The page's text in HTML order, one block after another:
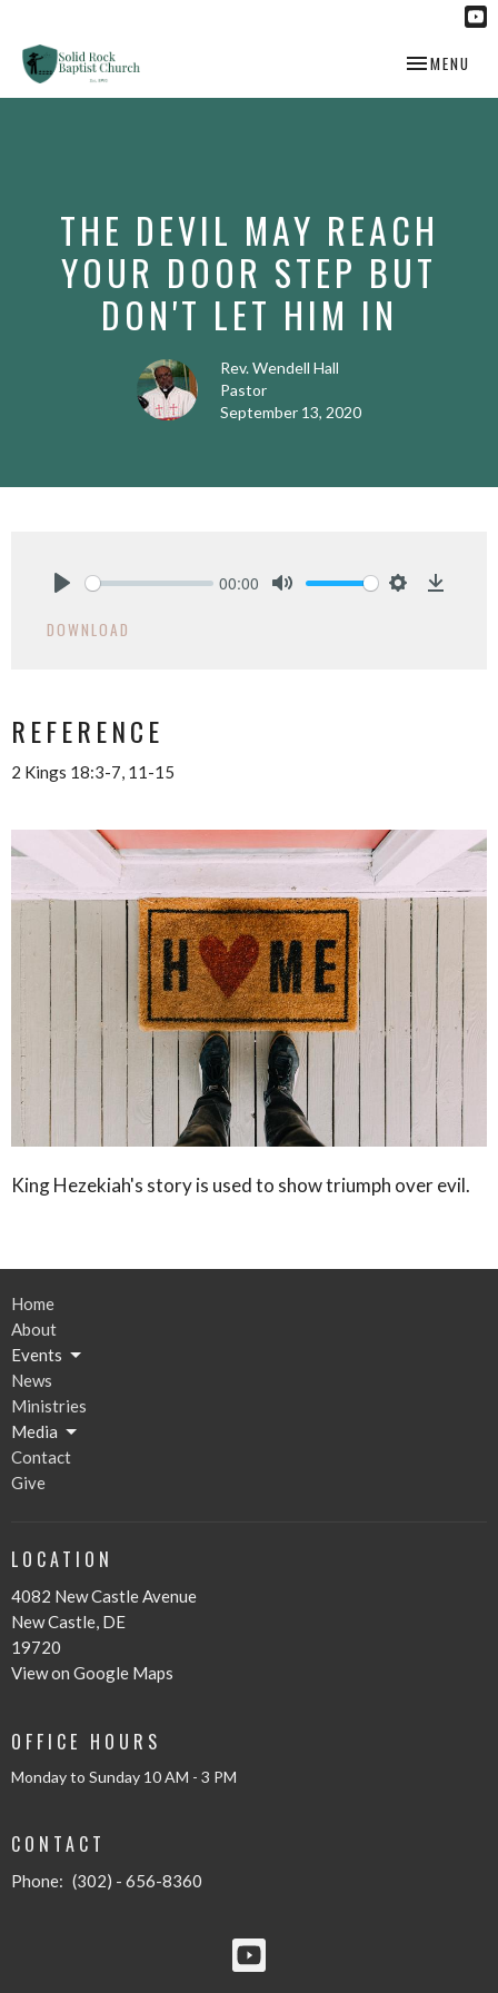
TOGGLE
MENU
THE DEVIL MAY REACH
YOUR DOOR STEP BUT
DON'T LET HIM IN
Rev. Wendell Hall
Pastor
September 13, 2020
00:00
DOWNLOAD
REFERENCE
2 Kings 18:3-7, 11-15
King Hezekiah's story is used to show triumph over evil.
Home
About
Events
News
Ministries
Media
Contact
Give
LOCATION
4082 New Castle Avenue
New Castle, DE
19720
View on Google Maps
OFFICE HOURS
Monday to Sunday 10 AM - 3 PM
CONTACT
Phone: (302) - 656-8360